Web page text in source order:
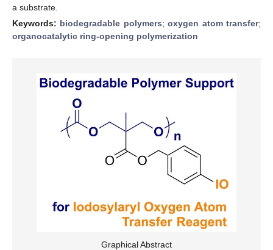
a substrate.
Keywords: biodegradable polymers;oxygen atom transfer;
organocatalytic ring-opening polymerization
Graphical Abstract